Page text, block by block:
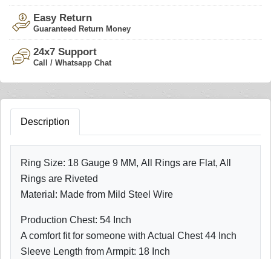
Easy Return
Guaranteed Return Money
24x7 Support
Call / Whatsapp Chat
Description
Ring Size: 18 Gauge 9 MM, All Rings are Flat, All
Rings are Riveted
Material: Made from Mild Steel Wire
Production Chest: 54 Inch
A comfort fit for someone with Actual Chest 44 Inch
Sleeve Length from Armpit: 18 Inch